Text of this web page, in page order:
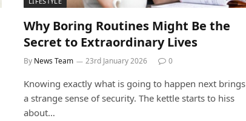
Why Boring Routines Might Be the
Secret to Extraordinary Lives
By News Team 23rd January 2026 0
Knowing exactly what is going to happen next brings
a strange sense of security. The kettle starts to hiss
about…